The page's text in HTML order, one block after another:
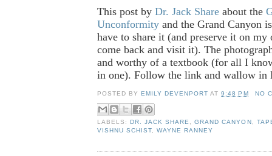
This post by Dr. Jack Share about the
Unconformity and the Grand Canyon
have to share it (and preserve it on
come back and visit it). The
and worthy of a textbook (for all I
in one). Follow the link and wallow in
POSTED BY EMILY DEVENPORT AT9:48 PM NO
LABELS:DR. JACK SHARE,GRAND CANYON,
VISHNU SCHIST,WAYNE RANNEY